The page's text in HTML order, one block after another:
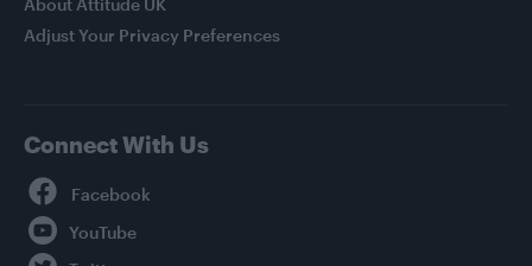
Adjust Your Privacy Preferences
Connect With Us